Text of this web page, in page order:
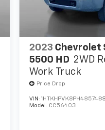
2023 Chevrolet
5500 HD 2WD
Work Truck
Price Drop
VIN: 1HTKHPVK8PH485748
Model: CC56403